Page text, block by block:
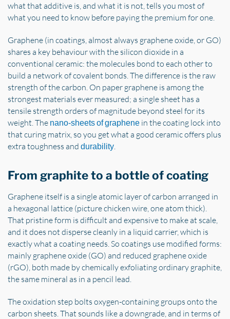
what that additive is, and what it is not, tells you most of
what you need to know before paying the premium for one.
Graphene (in coatings, almost always graphene oxide, or GO)
shares a key behaviour with the silicon dioxide in a
conventional ceramic: the molecules bond to each other to
build a network of covalent bonds. The difference is the raw
strength of the carbon. On paper graphene is among the
strongest materials ever measured; a single sheet has a
tensile strength orders of magnitude beyond steel for its
weight. The nano-sheets of graphene in the coating lock into
that curing matrix, so you get what a good ceramic offers plus
extra toughness and durability
From graphite to a bottle of coating
Graphene itself is a single atomic layer of carbon arranged in
a hexagonal lattice (picture chicken wire, one atom thick).
That pristine form is difficult and expensive to make at scale,
and it does not disperse cleanly in a liquid carrier, which is
exactly what a coating needs. So coatings use modified forms:
mainly graphene oxide (GO) and reduced graphene oxide
(rGO), both made by chemically exfoliating ordinary graphite,
the same mineral as in a pencil lead.
The oxidation step bolts oxygen-containing groups onto the
carbon sheets. That sounds like a downgrade, and in terms of